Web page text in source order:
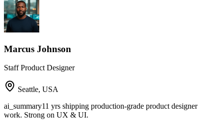
Marcus Johnson
Staff Product Designer
Seattle, USA
ai_summary11 yrs shipping production-grade product designer
work. Strong on UX & UI.